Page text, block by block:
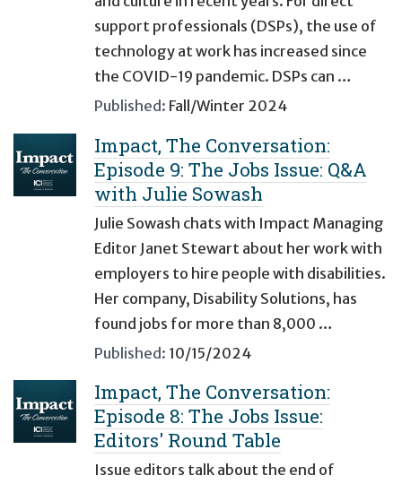
support professionals (DSPs), the use of
technology at work has increased since
the COVID-19 pandemic. DSPs can …
Published: Fall/Winter 2024
Impact, The Conversation:
Episode 9: The Jobs Issue: Q&A
with Julie Sowash
Julie Sowash chats with Impact Managing
Editor Janet Stewart about her work with
employers to hire people with disabilities.
Her company, Disability Solutions, has
found jobs for more than 8,000 …
Published: 10/15/2024
Impact, The Conversation:
Episode 8: The Jobs Issue:
Editors' Round Table
Issue editors talk about the end of